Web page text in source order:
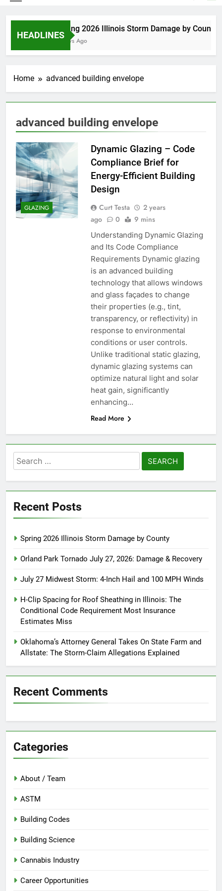
HEADLINES
Spring 2026 Illinois Storm Damage by County
3 Days Ago
Home advanced building envelope
advanced building envelope
GLAZING
Dynamic Glazing – Code
Compliance Brief for
Energy-Efficient Building
Design
Curt Testa
2 years
ago
0 9 mins
Understanding Dynamic Glazing
and Its Code Compliance
Requirements Dynamic glazing
is an advanced building
technology that allows windows
and glass façades to change
their properties (e.g., tint,
transparency, or reflectivity) in
response to environmental
conditions or user controls.
Unlike traditional static glazing,
dynamic glazing systems can
optimize natural light and solar
heat gain, significantly
enhancing…
Read More
Search
for:
Recent Posts
Spring 2026 Illinois Storm Damage by County
Orland Park Tornado July 27, 2026: Damage & Recovery
July 27 Midwest Storm: 4-Inch Hail and 100 MPH Winds
H-Clip Spacing for Roof Sheathing in Illinois: The
Conditional Code Requirement Most Insurance
Estimates Miss
Oklahoma’s Attorney General Takes On State Farm and
Allstate: The Storm-Claim Allegations Explained
Recent Comments
Categories
About / Team
ASTM
Building Codes
Building Science
Cannabis Industry
Career Opportunities